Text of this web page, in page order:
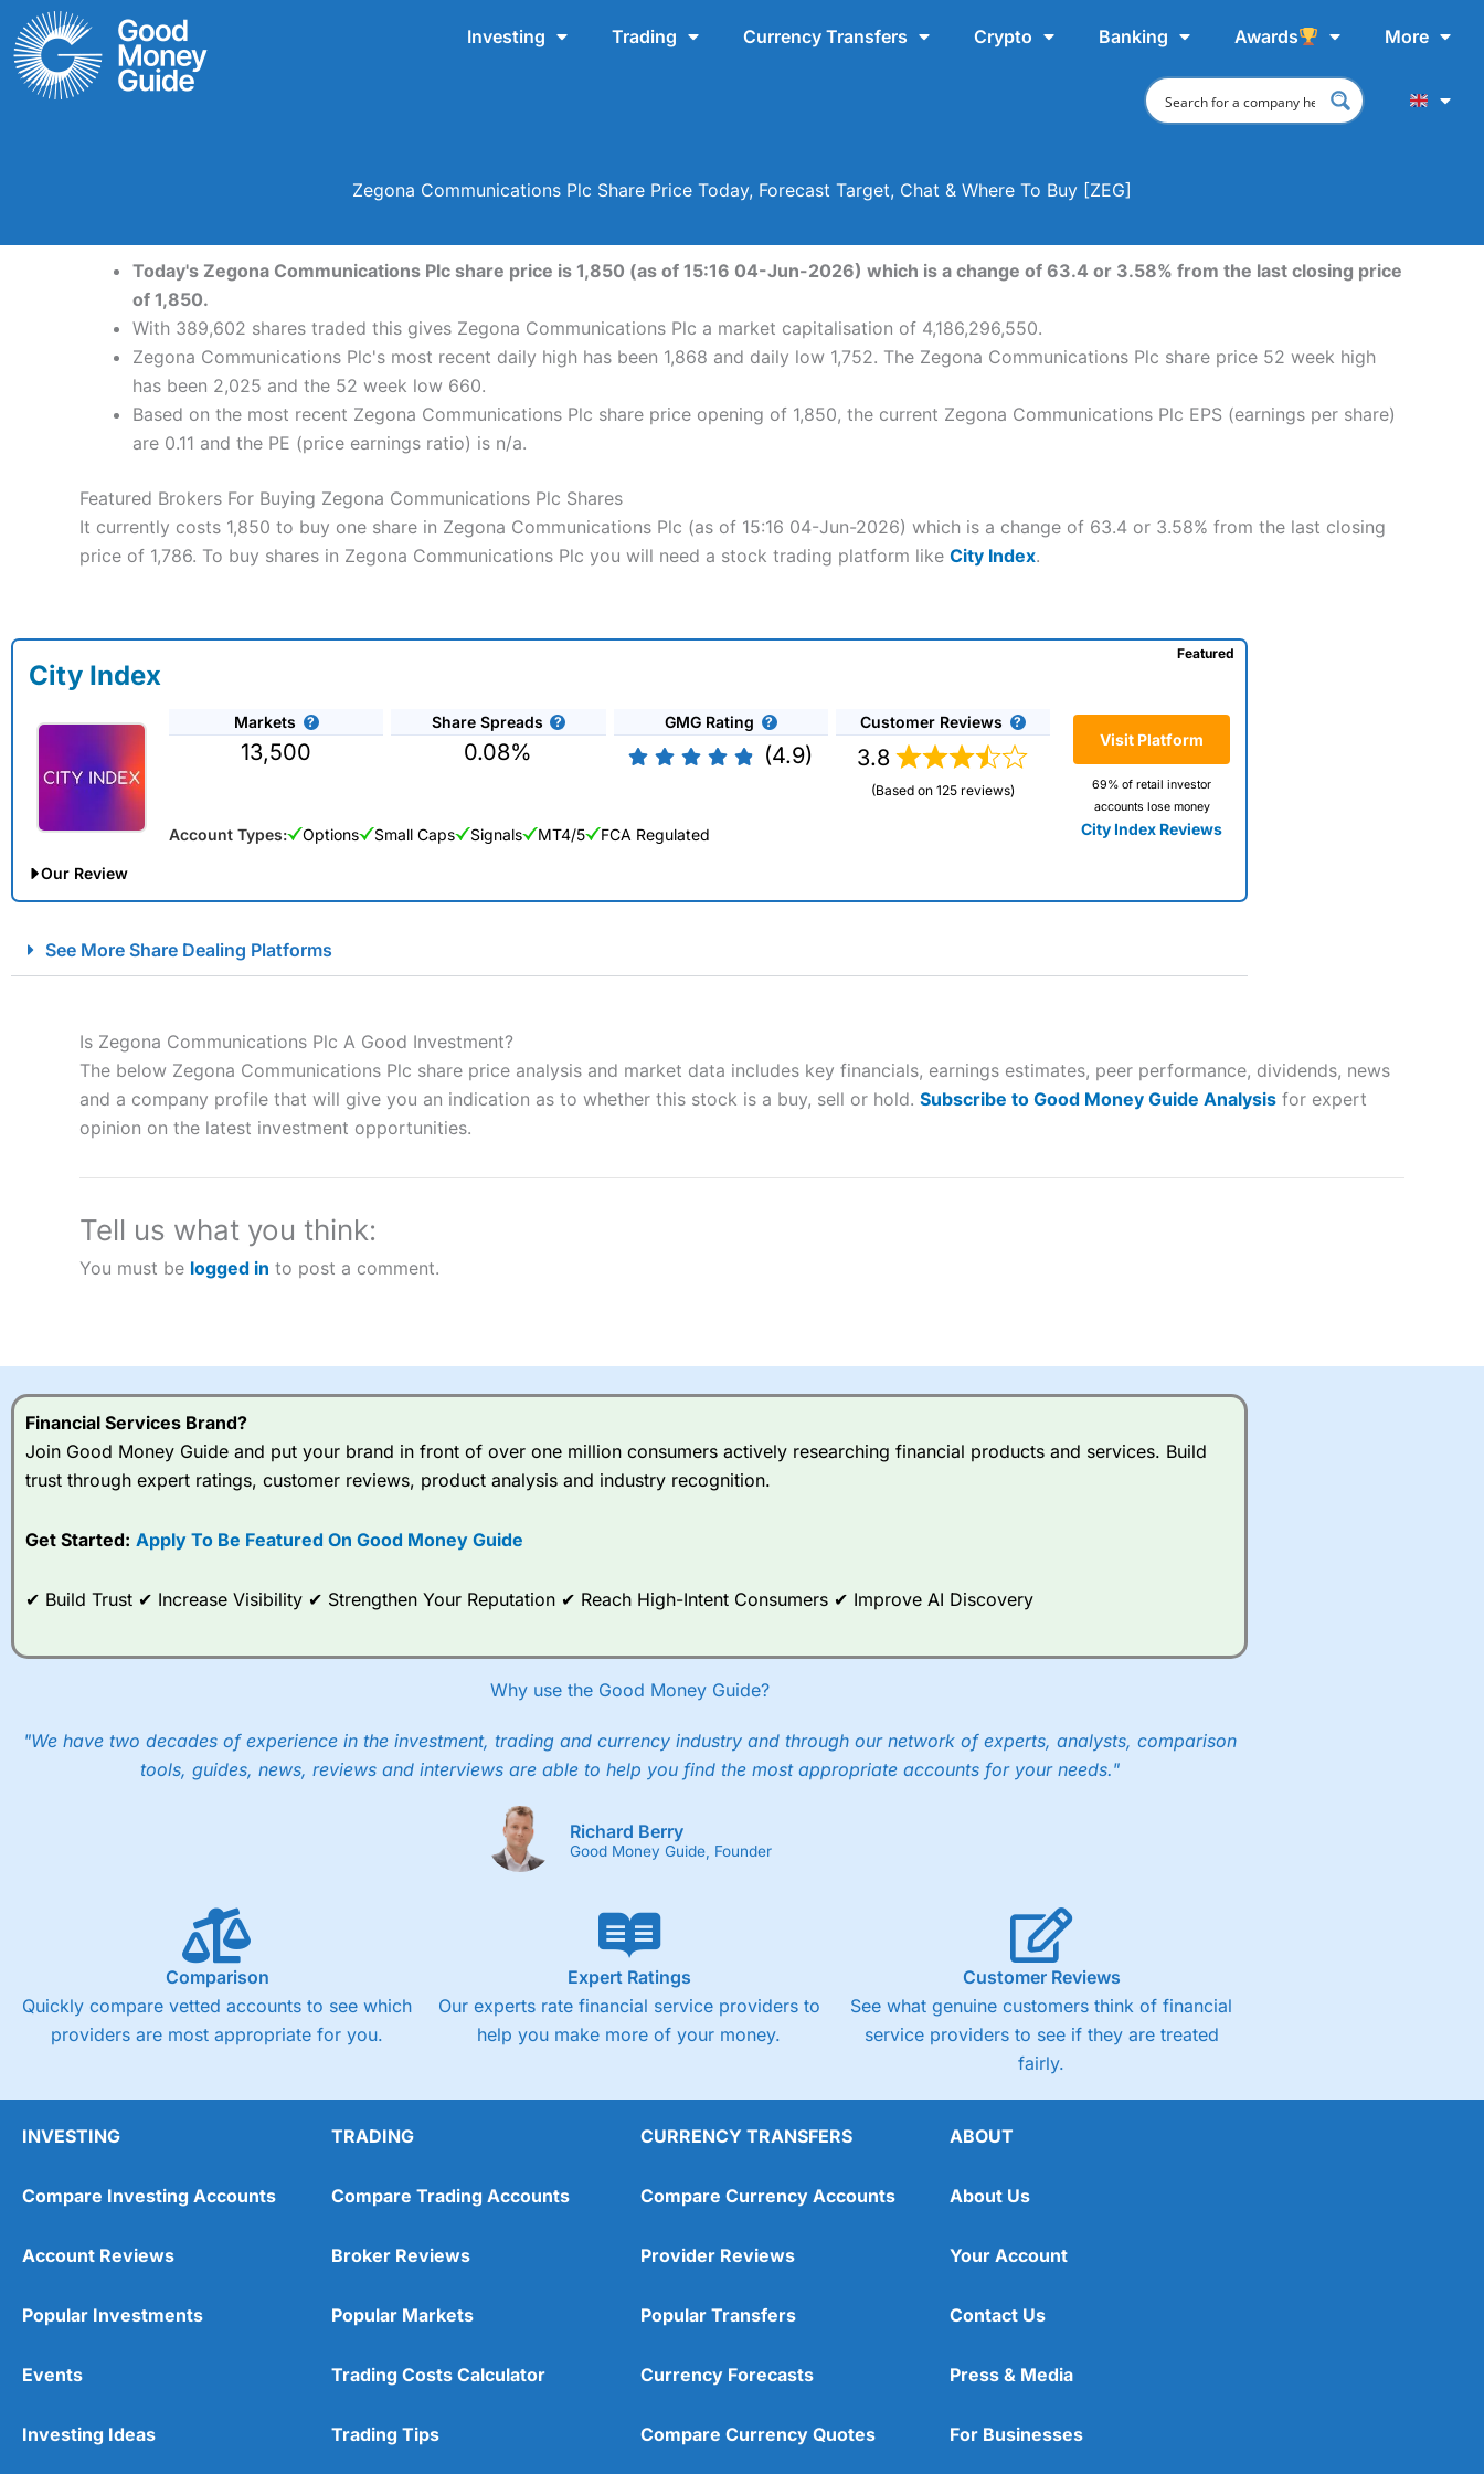
Skip
to
content
Investing Trading Currency Transfers Crypto Banking Awards More
Zegona Communications Plc Share Price Today, Forecast Target, Chat & Where To Buy [ZEG]
Today's Zegona Communications Plc share price is 1,850 (as of 15:16 04-Jun-2026) which is a change of 63.4 or 3.58% from the last closing price
of 1,850.
With 389,602 shares traded this gives Zegona Communications Plc a market capitalisation of 4,186,296,550.
Zegona Communications Plc's most recent daily high has been 1,868 and daily low 1,752. The Zegona Communications Plc share price 52 week high
has been 2,025 and the 52 week low 660.
Based on the most recent Zegona Communications Plc share price opening of 1,850, the current Zegona Communications Plc EPS (earnings per share)
are 0.11 and the PE (price earnings ratio) is n/a.
Featured Brokers For Buying Zegona Communications Plc Shares
It currently costs 1,850 to buy one share in Zegona Communications Plc (as of 15:16 04-Jun-2026) which is a change of 63.4 or 3.58% from the last closing
price of 1,786. To buy shares in Zegona Communications Plc you will need a stock trading platform like City Index.
City Index
Markets
13,500
Share Spreads
0.08%
GMG Rating
(4.9)
Customer Reviews
3.8
(Based on 125 reviews)
Visit Platform
69% of retail investor
accounts lose money
City Index Reviews
Featured
Account Types: Options Small Caps Signals MT4/5 FCA Regulated
Our Review
Account: City IndexFinancial Spread Betting
“Best Spread Betting Broker” in 2025..
CFDs are complex instruments and come with a high risk of losing money rapidly due to leverage. 70% of retail investor accounts lose
money when trading CFDs with this provider. You should consider whether you understand how CFDs work, and whether you can
afford to take the high risk of losing your money.
Visit City Index
City Indexa good spread betting broker?
Overall, City Index’s spread betting platform is one of the best around with competitive pricing, a wide range of markets to
Spread bets atCity Index are available on 12,000 markets including, 23 equity indices, thousands of UK and international
stocks and ETFs, 19 commodities, bonds, and interest rates, and an industry-leading 182 FX pars.
When I testedCity Index’s spread betting account Performance Analytics really made it stand out which is unique to
help their customers stick to a trading plan and provide insights into what can make them a better spread bettor.
points. You can trade Spread Bets on leading equity indices up to 24 hours per day. For stock trading, spreads of 0.8% for UK and 1.8 cents per share are built
See More Share Dealing Platforms
Is Zegona Communications Plc A Good Investment?
The below Zegona Communications Plc share price analysis and market data includes key financials, earnings estimates, peer performance, dividends, news
and a company profile that will give you an indication as to whether this stock is a buy, sell or hold. Subscribe to Good Money Guide Analysis for expert
opinion on the latest investment opportunities.
Tell us what you think:
You must be logged in to post a comment.
Financial Services Brand?
Join Good Money Guide and put your brand in front of over one million consumers actively researching financial products and services. Build
trust through expert ratings, customer reviews, product analysis and industry recognition.
Get Started: Apply To Be Featured On Good Money Guide
✔ Build Trust ✔ Increase Visibility ✔ Strengthen Your Reputation ✔ Reach High-Intent Consumers ✔ Improve AI Discovery
Why use the Good Money Guide?
"We have two decades of experience in the investment, trading and currency industry and through our network of experts, analysts, comparison
tools, guides, news, reviews and interviews are able to help you find the most appropriate accounts for your needs."
Richard Berry
Good Money Guide, Founder
Comparison
Quickly compare vetted accounts to see which
providers are most appropriate for you.
Expert Ratings
Our experts rate financial service providers to
help you make more of your money.
Customer Reviews
See what genuine customers think of financial
service providers to see if they are treated
fairly.
INVESTING
Compare Investing Accounts
Account Reviews
Popular Investments
Events
Investing Ideas
TRADING
Compare Trading Accounts
Broker Reviews
Popular Markets
Trading Costs Calculator
Trading Tips
CURRENCY TRANSFERS
Compare Currency Accounts
Provider Reviews
Popular Transfers
Currency Forecasts
Compare Currency Quotes
ABOUT
About Us
Your Account
Contact Us
Press & Media
For Businesses